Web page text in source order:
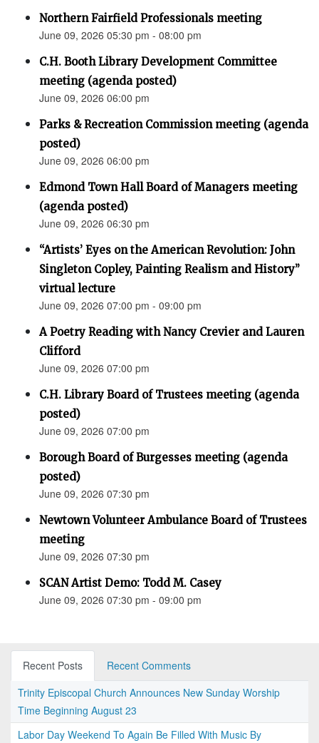
Northern Fairfield Professionals meeting
June 09, 2026 05:30 pm - 08:00 pm
C.H. Booth Library Development Committee
meeting (agenda posted)
June 09, 2026 06:00 pm
Parks & Recreation Commission meeting (agenda
posted)
June 09, 2026 06:00 pm
Edmond Town Hall Board of Managers meeting
(agenda posted)
June 09, 2026 06:30 pm
“Artists’ Eyes on the American Revolution: John
Singleton Copley, Painting Realism and History”
virtual lecture
June 09, 2026 07:00 pm - 09:00 pm
A Poetry Reading with Nancy Crevier and Lauren
Clifford
June 09, 2026 07:00 pm
C.H. Library Board of Trustees meeting (agenda
posted)
June 09, 2026 07:00 pm
Borough Board of Burgesses meeting (agenda
posted)
June 09, 2026 07:30 pm
Newtown Volunteer Ambulance Board of Trustees
meeting
June 09, 2026 07:30 pm
SCAN Artist Demo: Todd M. Casey
June 09, 2026 07:30 pm - 09:00 pm
Recent Posts
Recent Comments
Trinity Episcopal Church Announces New Sunday Worship
Time Beginning August 23
Labor Day Weekend To Again Be Filled With Music By